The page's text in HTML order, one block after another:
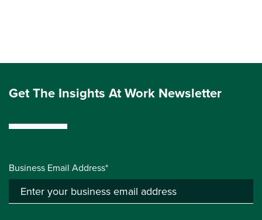
Get The Insights At Work Newsletter
Business Email Address*